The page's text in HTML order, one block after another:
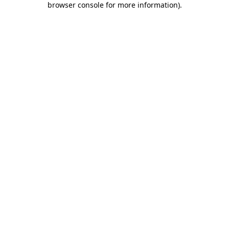
browser console for more information).